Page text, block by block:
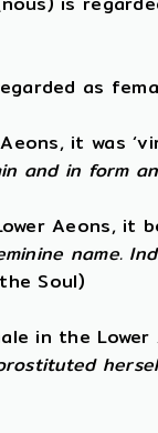
as
it was
and in form
Aeons, it
name.
Soul)
in the